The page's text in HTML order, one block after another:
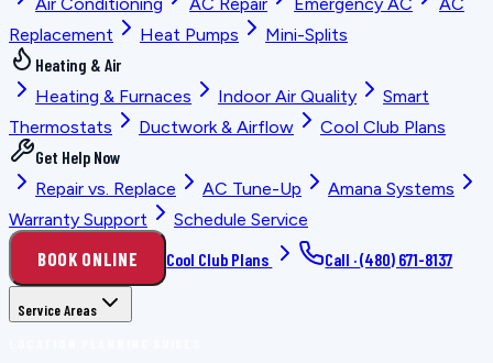
Replacement
Heat Pumps
Mini-Splits
Heating & Air
Heating & Furnaces
Indoor Air Quality
Smart
Thermostats
Ductwork & Airflow
Cool Club Plans
Get Help Now
Repair vs. Replace
AC Tune-Up
Amana Systems
Warranty Support
Schedule Service
BOOK ONLINE Cool Club Plans Call ·(480) 671-8137
Service Areas